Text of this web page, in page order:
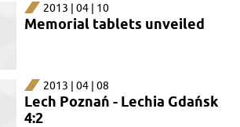
2013 | 04 | 10
Memorial tablets unveiled
2013 | 04 | 08
Lech Poznań - Lechia Gdańsk
4:2